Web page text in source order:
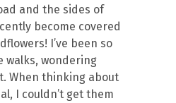
and the sides of
become covered
I’ve been so
walks, wondering
When thinking about
I couldn’t get them